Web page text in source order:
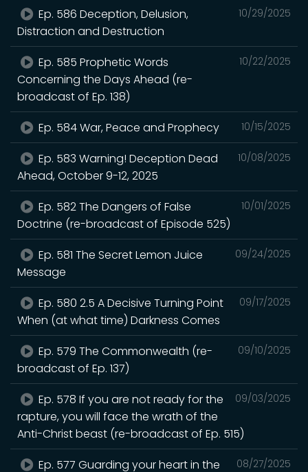
10/29/2025
Ep. 586 Deception, Delusion,
Distraction and Destruction
10/22/2025
Ep. 585 Prophetic Words
Concerning the Days Ahead (re-
broadcast of Ep. 138)
10/15/2025
Ep. 584 War, Peace and Prophecy
10/08/2025
Ep. 583 Warning! Deception Dead
Ahead, October 9-12, 2025
10/01/2025
Ep. 582 The Dangers of False
Doctrine (re-broadcast of Episode 525)
09/24/2025
Ep. 581 The Secret Lemon Juice
Message
09/17/2025
Ep. 580 2.5 A Decisive Turning Point
When (at what time) Darkness Comes
09/10/2025
Ep. 579 The Commonwealth (re-
broadcast of Ep. 137)
09/03/2025
Ep. 578 If you are not ready for the
rapture, you will face the wrath of the
Anti-Christ beast (re-broadcast of Ep. 515)
08/27/2025
Ep. 577 Guarding your heart in the